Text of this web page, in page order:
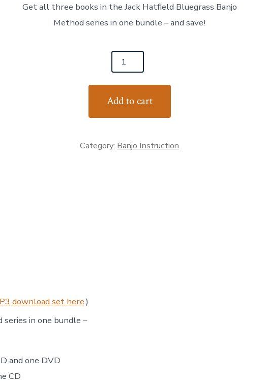
was:
$98.00.
is:
$80.00.
Get all three books in the Jack Hatfield Bluegrass Banjo
Method series in one bundle – and save!
Add to cart
Category: Banjo Instruction
download set here.)
in one bundle –
and one DVD
CD